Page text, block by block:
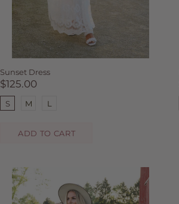
Sunset Dress
$125.00
S M L
ADD TO CART